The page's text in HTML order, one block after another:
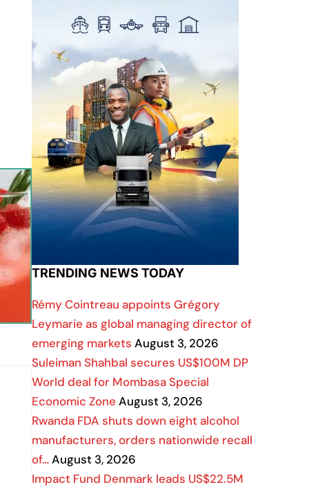
TRENDING NEWS TODAY
Rémy Cointreau appoints Grégory
Leymarie as global managing director of
emerging markets August 3, 2026
Suleiman Shahbal secures US$100M DP
World deal for Mombasa Special
Economic Zone August 3, 2026
Rwanda FDA shuts down eight alcohol
manufacturers, orders nationwide recall
of…August 3, 2026
Impact Fund Denmark leads US$22.5M